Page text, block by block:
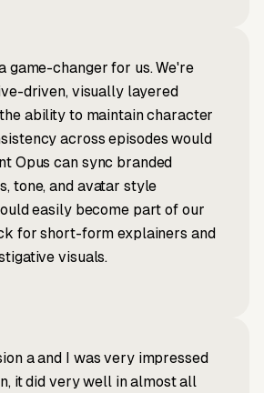
game-changer for us. We're
driven, visually layered
ability to maintain character
across episodes would
Opus can sync branded
tone, and avatar style
easily become part of our
for short-form explainers and
visuals.
a and I was very impressed
it did very well in almost all